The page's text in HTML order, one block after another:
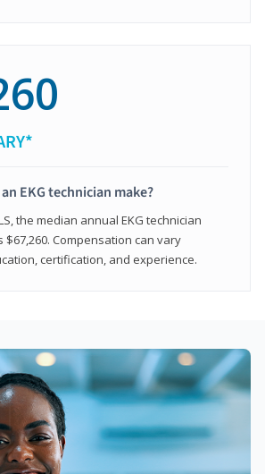
EKG technician make?
the median annual EKG technician
$67,260. Compensation can vary
certification, and experience.